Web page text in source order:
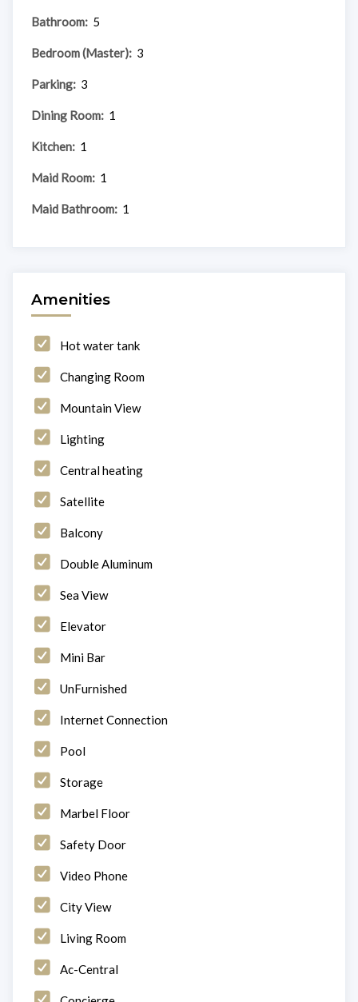
Bathroom: 5
Bedroom (Master): 3
Parking: 3
Dining Room: 1
Kitchen: 1
Maid Room: 1
Maid Bathroom: 1
Amenities
Hot water tank
Changing Room
Mountain View
Lighting
Central heating
Satellite
Balcony
Double Aluminum
Sea View
Elevator
Mini Bar
UnFurnished
Internet Connection
Pool
Storage
Marbel Floor
Safety Door
Video Phone
City View
Living Room
Ac-Central